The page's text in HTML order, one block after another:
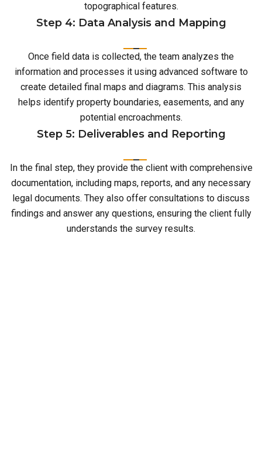
topographical features.
Step 4: Data Analysis and Mapping
Once field data is collected, the team analyzes the
information and processes it using advanced software to
create detailed final maps and diagrams. This analysis
helps identify property boundaries, easements, and any
potential encroachments.
Step 5: Deliverables and Reporting
In the final step, they provide the client with comprehensive
documentation, including maps, reports, and any necessary
legal documents. They also offer consultations to discuss
findings and answer any questions, ensuring the client fully
understands the survey results.